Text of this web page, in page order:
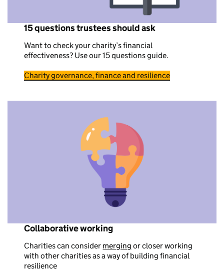
15 questions trustees should ask
Want to check your charity’s financial
effectiveness? Use our 15 questions guide.
Charity governance, finance and resilience
Collaborative working
Charities can consider merging or closer working
with other charities as a way of building financial
resilience